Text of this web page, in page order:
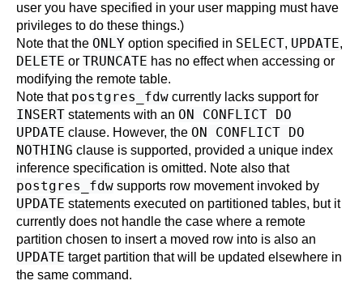
user you have specified in your user mapping must have
privileges to do these things.)
Note that the ONLY option specified in SELECT, UPDATE,
DELETE or TRUNCATE has no effect when accessing or
modifying the remote table.
Note that postgres_fdw currently lacks support for
INSERT statements with an ON CONFLICT DO
UPDATE clause. However, the ON CONFLICT DO
NOTHING clause is supported, provided a unique index
inference specification is omitted. Note also that
postgres_fdw supports row movement invoked by
UPDATE statements executed on partitioned tables, but it
currently does not handle the case where a remote
partition chosen to insert a moved row into is also an
UPDATE target partition that will be updated elsewhere in
the same command.